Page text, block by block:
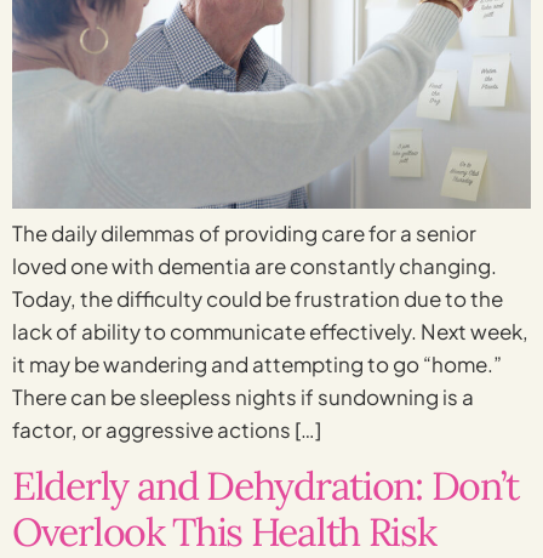
The daily dilemmas of providing care for a senior
loved one with dementia are constantly changing.
Today, the difficulty could be frustration due to the
lack of ability to communicate effectively. Next week,
it may be wandering and attempting to go “home.”
There can be sleepless nights if sundowning is a
factor, or aggressive actions […]
Elderly and Dehydration: Don’t
Overlook This Health Risk